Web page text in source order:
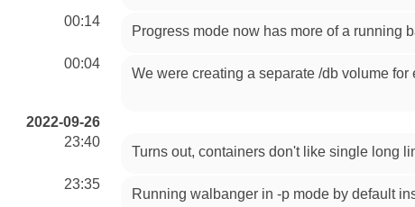
00:14
Progress mode now has more of a running
00:04
We were creating a separate /db volume
2022-09-26
23:40
Turns out, containers don't like single long
23:35
Running walbanger in -p mode by default